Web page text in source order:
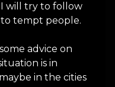
will try to follow
tempt people.
advice on
is in
in the cities